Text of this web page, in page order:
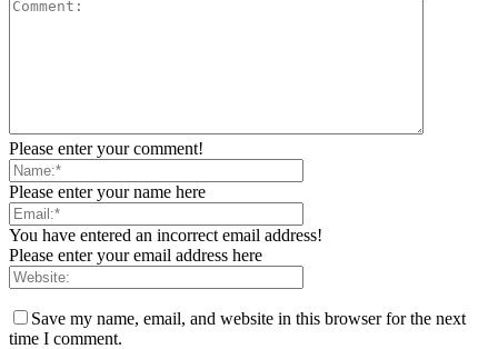
Please enter your comment!
Please enter your name here
You have entered an incorrect email address!
Please enter your email address here
Save my name, email, and website in this browser for the next
time I comment.